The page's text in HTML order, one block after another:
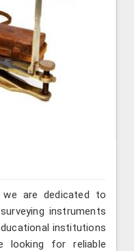
are dedicated to
instruments
institutions
looking for reliable